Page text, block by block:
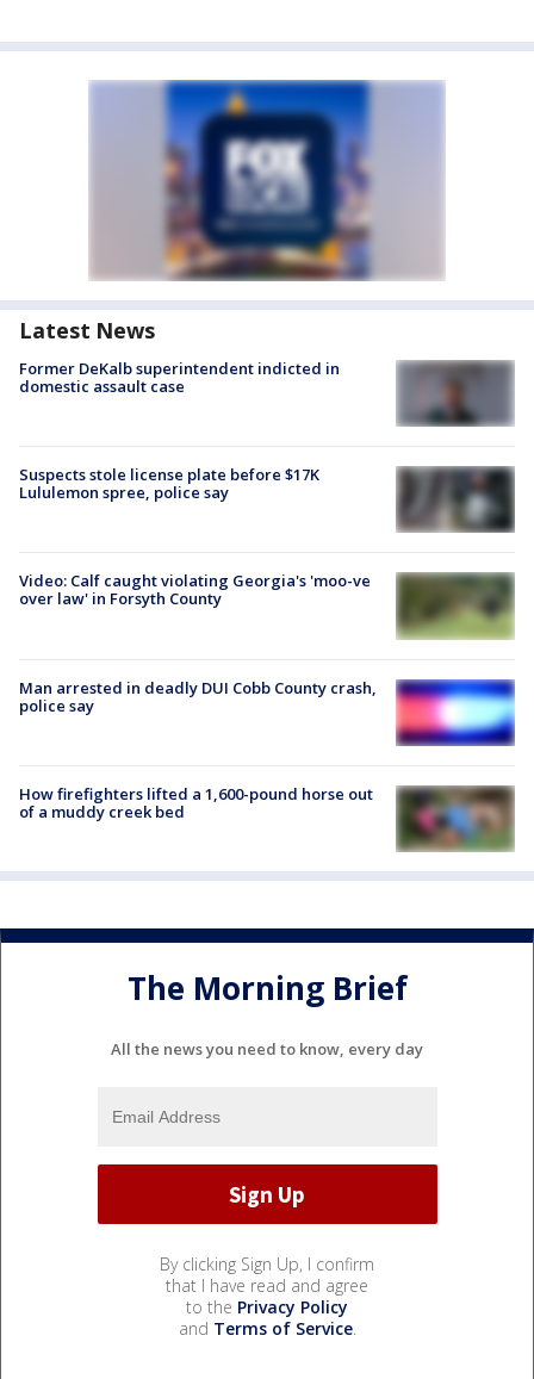
Latest News
Former DeKalb superintendent indicted in
domestic assault case
Suspects stole license plate before $17K
Lululemon spree, police say
Video: Calf caught violating Georgia's 'moo-ve
over law' in Forsyth County
Man arrested in deadly DUI Cobb County crash,
police say
How firefighters lifted a 1,600-pound horse out
of a muddy creek bed
The Morning Brief
All the news you need to know, every day
By clicking Sign Up, I confirm
that I have read and agree
to the Privacy Policy
and Terms of Service.